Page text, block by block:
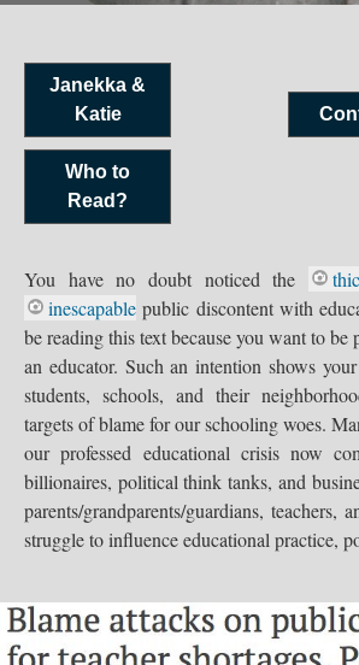
Janekka &
Katie
Who to
Read?
You have no doubt noticed the
inescapable public discontent with
be reading this text because you want to be
an educator. Such an intention shows
students, schools, and their
targets of blame for our schooling woes.
our professed educational crisis now
billionaires, political think tanks, and
parents/grandparents/guardians, teachers,
struggle to influence educational practice,